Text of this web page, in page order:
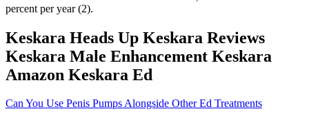
percent per year (2).
Keskara Heads Up Keskara Reviews
Keskara Male Enhancement Keskara
Amazon Keskara Ed
Can You Use Penis Pumps Alongside Other Ed Treatments